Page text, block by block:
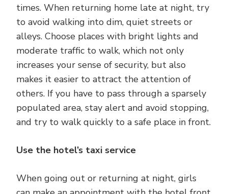
times. When returning home late at night, try
to avoid walking into dim, quiet streets or
alleys. Choose places with bright lights and
moderate traffic to walk, which not only
increases your sense of security, but also
makes it easier to attract the attention of
others. If you have to pass through a sparsely
populated area, stay alert and avoid stopping,
and try to walk quickly to a safe place in front.
Use the hotel’s taxi service
When going out or returning at night, girls